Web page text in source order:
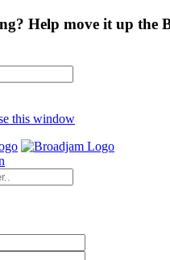
Help move it up the
this window